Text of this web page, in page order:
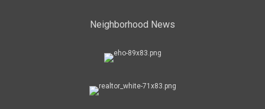
Neighborhood News